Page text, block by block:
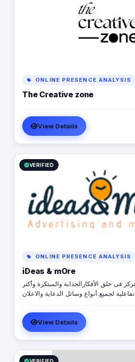
business to the next level.
ONLINE PRESENCE ANALYSIS
The Creative zone
View Details
VERIFIED
ONLINE PRESENCE ANALYSIS
iDeas & mOre
فى خلق الأفكارالجذابة والمبتكرة وأكثر
لجميع أنواع وسائل الدعاية والاعلان
View Details